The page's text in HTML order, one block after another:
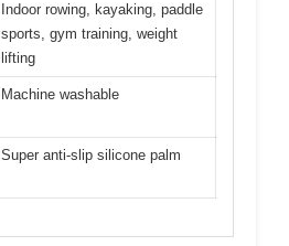
Indoor rowing, kayaking, paddle
sports, gym training, weight
lifting
Machine washable
Super anti-slip silicone palm